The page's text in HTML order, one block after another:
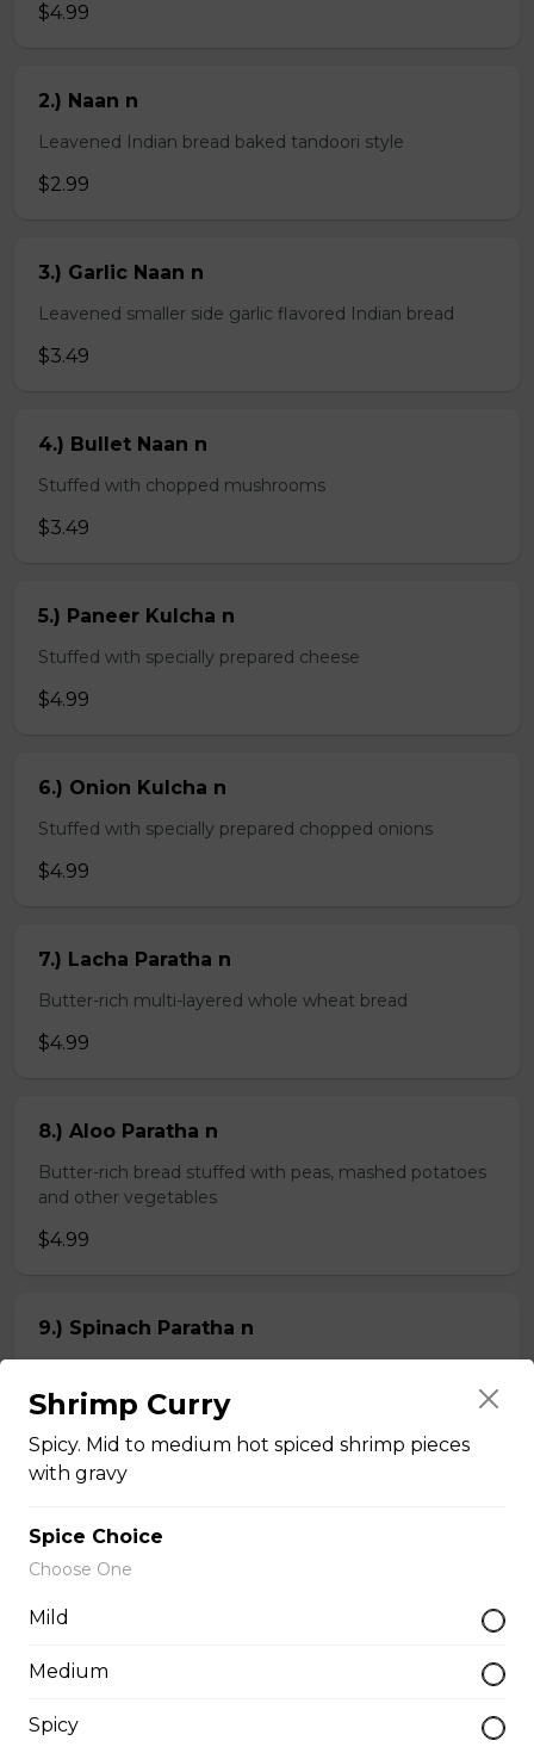
$4.99
2.) Naan n
Leavened Indian bread baked tandoori style
$2.99
3.) Garlic Naan n
Leavened smaller side garlic flavored Indian bread
$3.49
4.) Bullet Naan n
Stuffed with chopped mushrooms
$3.49
5.) Paneer Kulcha n
Stuffed with specially prepared cheese
$4.99
6.) Onion Kulcha n
Stuffed with specially prepared chopped onions
$4.99
7.) Lacha Paratha n
Butter-rich multi-layered whole wheat bread
$4.99
8.) Aloo Paratha n
Butter-rich bread stuffed with peas, mashed potatoes
and other vegetables
$4.99
9.) Spinach Paratha n
with spinach
$4.99
Chapati n
2 pieces of whole wheat Indian bread
$3.99
Leavened bread stuffed with minced lamb
Shrimp Curry
Spicy. Mid to medium hot spiced shrimp pieces
with gravy
Spice Choice
Choose One
Mild
Medium
Spicy